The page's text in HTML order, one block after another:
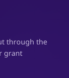
through the
grant